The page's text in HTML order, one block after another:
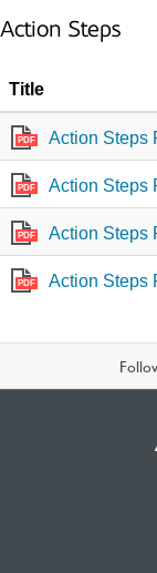
Action Steps
Title
PDF Action Steps
PDF Action Steps
PDF Action Steps
PDF Action Steps